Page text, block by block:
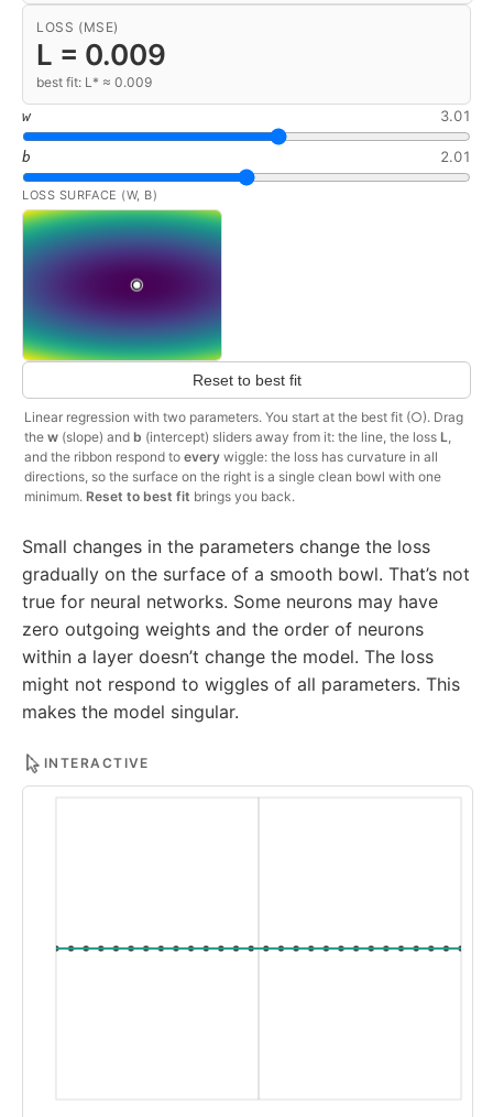
LOSS (MSE)
L = 0.009
best fit: L* ≈ 0.009
w 3.01
b 2.01
LOSS SURFACE (W, B)
Reset to best fit
Linear regression with two parameters. You start at the best fit (○). Drag
the w (slope) and b (intercept) sliders away from it: the line, the loss L
and the ribbon respond to every wiggle: the loss has curvature in all
directions, so the surface on the right is a single clean bowl with one
minimum. Reset to best fit brings you back.
Small changes in the parameters change the loss
gradually on the surface of a smooth bowl. That’s not
true for neural networks. Some neurons may have
zero outgoing weights and the order of neurons
within a layer doesn’t change the model. The loss
might not respond to wiggles of all parameters. This
makes the model singular.
INTERACTIVE